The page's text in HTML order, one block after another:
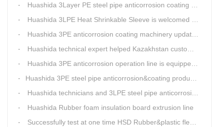
Huashida 3Layer PE steel pipe anticorrosion coating machinery is with highly automatic
Huashida 3LPE Heat Shrinkable Sleeve is welcomed in Southeast Asia Market
Huashida 3PE anticorrosion coating machinery update technology
Huashida technical expert helped Kazakhstan customers install and train workers for 3PE coating anti-corrosion operation system
Huashida 3PE anticorrosion operation line is equipped with automatic control system
​Huashida 3PE steel pipe anticorrosion&coating production line successfully installed in Kazakhstan
Huashida technicians and 3LPE steel pipe anticorrosion production line got high praise from Kazakhstan clients
Huashida Rubber foam insulation board extrusion line
Successfully test at one time HSD Rubber&plastic flexibale insulation pipe production line past